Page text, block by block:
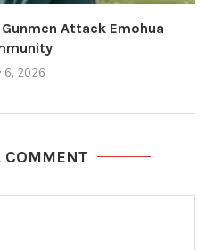
Attack Emohua
6, 2026
COMMENT